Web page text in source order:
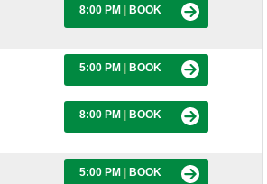
8:00 PM BOOK
5:00 PM BOOK
8:00 PM BOOK
5:00 PM BOOK